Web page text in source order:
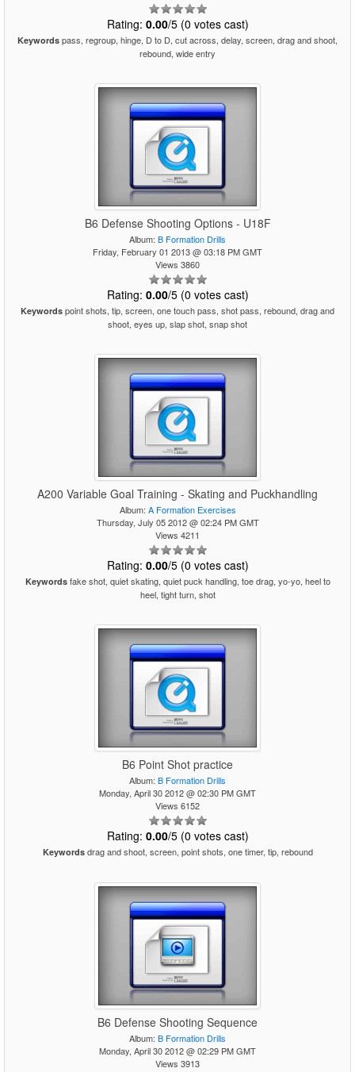
Rating: 0.00/5 (0 votes cast)
Keywords pass, regroup, hinge, D to D, cut across, delay, screen, drag and shoot,
rebound, wide entry
B6 Defense Shooting Options - U18F
Album: B Formation Drills
Friday, February 01 2013 @ 03:18 PM GMT
Views 3860
Rating: 0.00/5 (0 votes cast)
Keywords point shots, tip, screen, one touch pass, shot pass, rebound, drag and
shoot, eyes up, slap shot, snap shot
A200 Variable Goal Training - Skating and Puckhandling
Album: A Formation Exercises
Thursday, July 05 2012 @ 02:24 PM GMT
Views 4211
Rating: 0.00/5 (0 votes cast)
Keywordsfake shot, quiet skating, quiet puck handling, toe drag, yo-yo, heel to
heel, tight turn, shot
B6 Point Shot practice
Album: B Formation Drills
Monday, April 30 2012 @ 02:30 PM GMT
Views 6152
Rating: 0.00/5 (0 votes cast)
Keywordsdrag and shoot, screen, point shots, one timer, tip, rebound
B6 Defense Shooting Sequence
Album: B Formation Drills
Monday, April 30 2012 @ 02:29 PM GMT
Views 3913